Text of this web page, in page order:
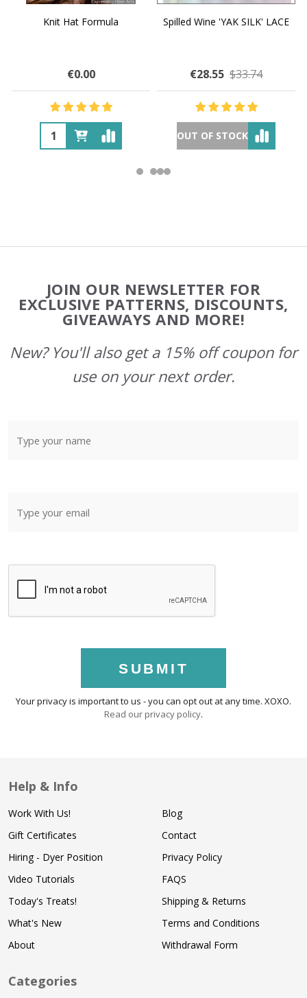
Knit Hat Formula
€0.00
Spilled Wine 'YAK SILK' LACE
€28.55 $33.74
OUT OF STOCK
Start
JOIN OUR NEWSLETTER FOR
EXCLUSIVE PATTERNS, DISCOUNTS,
GIVEAWAYS AND MORE!
New? You'll also get a 15% off coupon for
use on your next order.
SUBMIT
Your privacy is important to us - you can opt out at any time. XOXO.
Read our privacy policy.
Help & Info
Work With Us!
Gift Certificates
Hiring - Dyer Position
Video Tutorials
Today's Treats!
What's New
About
Blog
Contact
Privacy Policy
FAQS
Shipping & Returns
Terms and Conditions
Withdrawal Form
Categories